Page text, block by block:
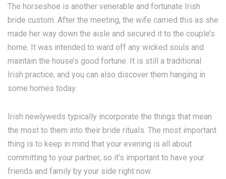
The horseshoe is another venerable and fortunate Irish
bride custom. After the meeting, the wife carried this as she
made her way down the aisle and secured it to the couple’s
home. It was intended to ward off any wicked souls and
maintain the house’s good fortune. It is still a traditional
Irish practice, and you can also discover them hanging in
some homes today.
Irish newlyweds typically incorporate the things that mean
the most to them into their bride rituals. The most important
thing is to keep in mind that your evening is all about
committing to your partner, so it’s important to have your
friends and family by your side right now.